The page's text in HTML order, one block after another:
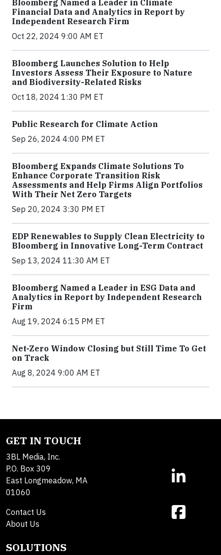
Bloomberg Named a Leader in Climate
Financial Data and Analytics in Report by
Independent Research Firm
Oct 22, 2024 9:00 AM ET
Bloomberg Launches Solution to Help
Investors Assess Their Exposure to Nature
and Biodiversity-Related Risks
Oct 18, 2024 1:30 PM ET
Public Research for Climate Action
Sep 26, 2024 4:00 PM ET
Bloomberg Expands Climate Solutions To
Enhance Corporate Transition Risk
Assessments and Help Firms Align Portfolios
With Their Net Zero Targets
Sep 20, 2024 3:30 PM ET
EDP Renewables to Supply Clean Electricity to
Bloomberg in Innovative Long-Term Contract
Sep 13, 2024 11:30 AM ET
Bloomberg Named a Leader in ESG Data and
Analytics in Report by Independent Research
Firm
Aug 19, 2024 6:15 PM ET
Net-Zero Window Closing but Still Time To Get
on Track
Aug 8, 2024 9:00 AM ET
GET IN TOUCH
3BL Media, Inc.
P.O. Box 309
East Longmeadow, MA
01060
Contact Us
About Us
SOLUTIONS